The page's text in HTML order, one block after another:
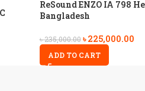
ReSound ENZO IA 798
Bangladesh
৳235,000.00 ৳225,000.00
ADD TO CART